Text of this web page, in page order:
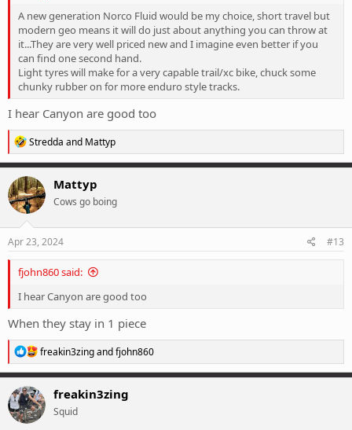
A new generation Norco Fluid would be my choice, short travel but
modern geo means it will do just about anything you can throw at
it...They are very well priced new and I imagine even better if you
can find one second hand.
Light tyres will make for a very capable trail/xc bike, chuck some
chunky rubber on for more enduro style tracks.
I hear Canyon are good too
R
e
a
c
t
i
o
n
s
Stredda and Mattyp
Mattyp
Cows go boing
Apr 23, 2024 #13
fjohn860 said:
I hear Canyon are good too
When they stay in 1 piece
R
e
a
t
i
freakin3zingandfjohn860
freakin3zing
Squid